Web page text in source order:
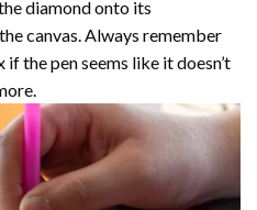
diamond onto its
canvas. Always remember
the pen seems like it doesn’t